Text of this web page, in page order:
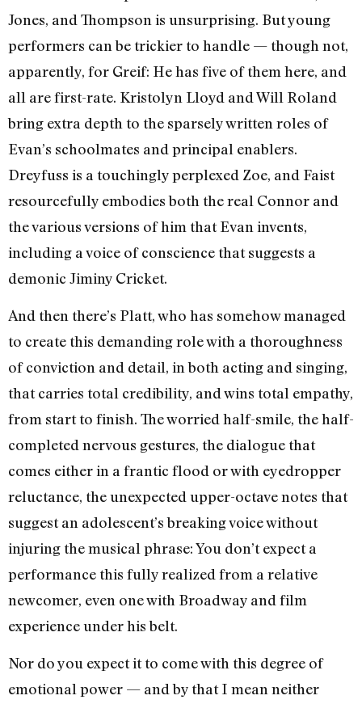
Jones, and Thompson is unsurprising. But young
performers can be trickier to handle — though not,
apparently, for Greif: He has five of them here, and
all are first-rate. Kristolyn Lloyd and Will Roland
bring extra depth to the sparsely written roles of
Evan’s schoolmates and principal enablers.
Dreyfuss is a touchingly perplexed Zoe, and Faist
resourcefully embodies both the real Connor and
the various versions of him that Evan invents,
including a voice of conscience that suggests a
demonic Jiminy Cricket.
And then there’s Platt, who has somehow managed
to create this demanding role with a thoroughness
of conviction and detail, in both acting and singing,
that carries total credibility, and wins total empathy,
from start to finish. The worried half-smile, the half-
completed nervous gestures, the dialogue that
comes either in a frantic flood or with eyedropper
reluctance, the unexpected upper-octave notes that
suggest an adolescent’s breaking voice without
injuring the musical phrase: You don’t expect a
performance this fully realized from a relative
newcomer, even one with Broadway and film
experience under his belt.
Nor do you expect it to come with this degree of
emotional power — and by that I mean neither